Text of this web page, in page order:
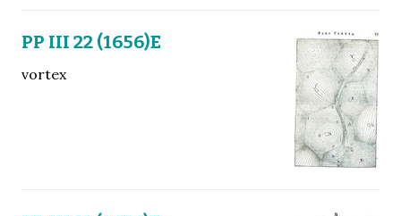
PP III 22 (1656)E
vortex